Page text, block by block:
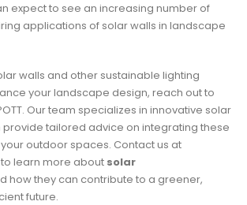
expect to see an increasing number of
applications of solar walls in landscape
walls and other sustainable lighting
your landscape design, reach out to
Our team specializes in innovative solar
tailored advice on integrating these
outdoor spaces. Contact us at
to learn more about solar
how they can contribute to a greener,
future.